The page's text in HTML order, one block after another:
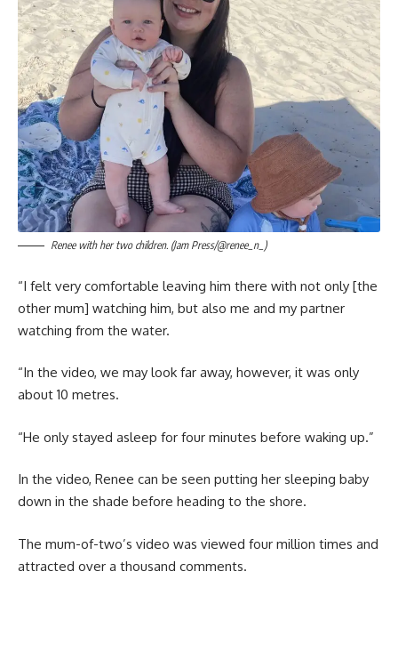
Renee with her two children. (Jam Press/@renee_n_)
“I felt very comfortable leaving him there with not only [the
other mum] watching him, but also me and my partner
watching from the water.
“In the video, we may look far away, however, it was only
about 10 metres.
“He only stayed asleep for four minutes before waking up.”
In the video, Renee can be seen putting her sleeping baby
down in the shade before heading to the shore.
The mum-of-two’s video was viewed four million times and
attracted over a thousand comments.